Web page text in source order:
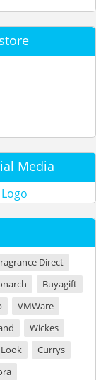
Media
Direct
Buyagift
VMWare
Wickes
Currys